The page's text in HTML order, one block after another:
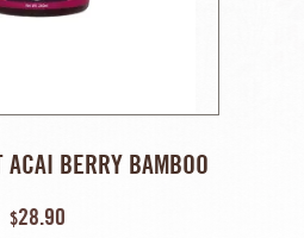
ACAI BERRY BAMBOO
$28.90